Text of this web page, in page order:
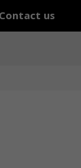
Contact us